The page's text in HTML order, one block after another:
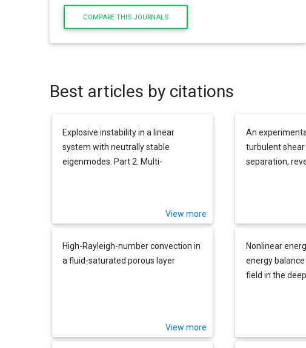
COMPARE THIS JOURNALS
Best articles by citations
Explosive instability in a linear
system with neutrally stable
eigenmodes. Part 2. Multi-
View more
An
turbulent
separation,
High-Rayleigh-number convection in
a fluid-saturated porous layer
View more
Nonlinear
energy
field in the